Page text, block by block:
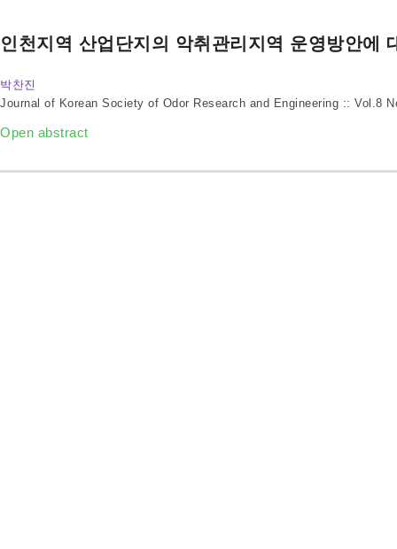
인천지역 산업단지의 악취관리지역 운영방안에
박찬진
Journal of Korean Society of Odor Research and Engineering :: Vol.8
Open abstract